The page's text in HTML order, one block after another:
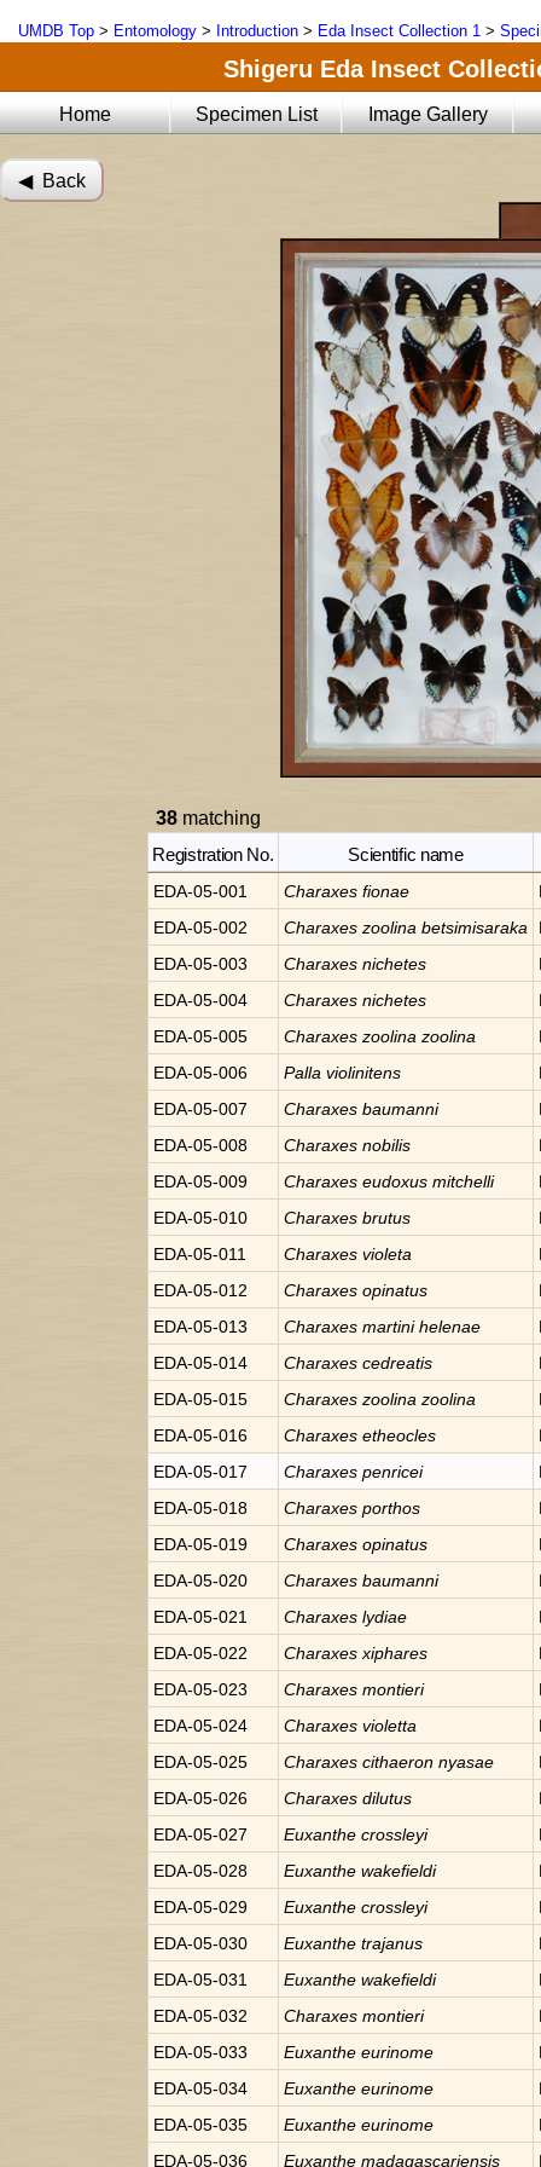
UMDB Top > Entomology > Introduction > Eda Insect Collection 1 >
Shigeru Eda Insect
Home Specimen List Image Gallery
◀︎ Back
38 matching
Registration No.
Scientific name
EDA-05-001 Charaxes fionae
EDA-05-002
Charaxes zoolina betsimisaraka
EDA-05-003
Charaxes nichetes
EDA-05-004
Charaxes nichetes
EDA-05-005
Charaxes zoolina zoolina
EDA-05-006
Palla violinitens
EDA-05-007
Charaxes baumanni
EDA-05-008
Charaxes nobilis
EDA-05-009
Charaxes eudoxus mitchelli
EDA-05-010
Charaxes brutus
EDA-05-011
Charaxes violeta
EDA-05-012
Charaxes opinatus
EDA-05-013
Charaxes martini helenae
EDA-05-014
Charaxes cedreatis
EDA-05-015
Charaxes zoolina zoolina
EDA-05-016
Charaxes etheocles
EDA-05-017
Charaxes penricei
EDA-05-018
Charaxes porthos
EDA-05-019
Charaxes opinatus
EDA-05-020
Charaxes baumanni
EDA-05-021
Charaxes lydiae
EDA-05-022
Charaxes xiphares
EDA-05-023
Charaxes montieri
EDA-05-024
Charaxes violetta
EDA-05-025
Charaxes cithaeron nyasae
EDA-05-026
Charaxes dilutus
EDA-05-027
Euxanthe crossleyi
EDA-05-028
Euxanthe wakefieldi
EDA-05-029
Euxanthe crossleyi
EDA-05-030
Euxanthe trajanus
EDA-05-031
Euxanthe wakefieldi
EDA-05-032
Charaxes montieri
EDA-05-033
Euxanthe eurinome
EDA-05-034
Euxanthe eurinome
EDA-05-035
Euxanthe eurinome
EDA-05-036
Euxanthe madagascariensis